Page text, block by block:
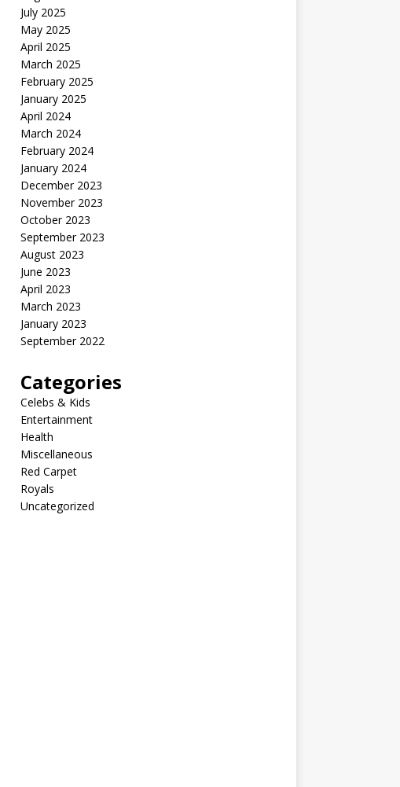
July 2025
May 2025
April 2025
March 2025
February 2025
January 2025
April 2024
March 2024
February 2024
January 2024
December 2023
November 2023
October 2023
September 2023
August 2023
June 2023
April 2023
March 2023
January 2023
September 2022
Categories
Celebs & Kids
Entertainment
Health
Miscellaneous
Red Carpet
Royals
Uncategorized